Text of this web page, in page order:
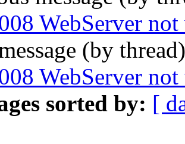
WebServer
(by
WebServer
sorted by: [